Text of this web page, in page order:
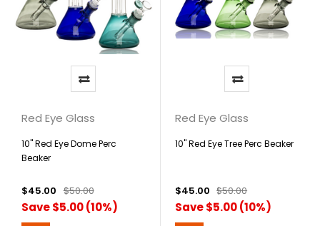
Red Eye Glass
10" Red Eye Dome Perc
Beaker
$45.00 $50.00
Save $5.00 (10%)
Red Eye Glass
10" Red Eye Tree Perc Beaker
$45.00 $50.00
Save $5.00 (10%)